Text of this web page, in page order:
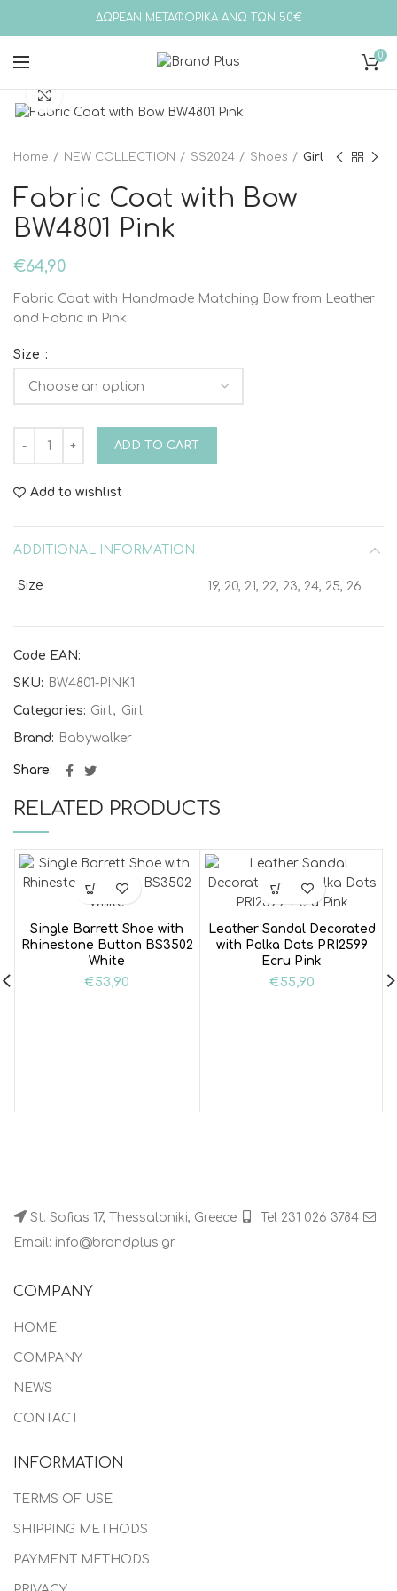
ΔΩΡΕΑΝ ΜΕΤΑΦΟΡΙΚΑ ΑΝΩ ΤΩΝ 50€
0
Home NEW COLLECTION SS2024 Shoes Girl
Fabric Coat with Bow
BW4801 Pink
€64,90
Fabric Coat with Handmade Matching Bow from Leather
and Fabric in Pink
Size
ADD TO CART
Add to wishlist
ADDITIONAL INFORMATION
Size 19, 20, 21, 22, 23, 24, 25, 26
Code EAN:
SKU: BW4801-PINK1
Categories: Girl, Girl
Brand: Babywalker
Share
RELATED PRODUCTS
Single Barrett Shoe with
Rhinestone Button BS3502
White
€53,90
Leather Sandal Decorated
with Polka Dots PRI2599
Ecru Pink
€55,90
St. Sofias 17, Thessaloniki, Greece
Tel 231 026 3784
Email: info@brandplus.gr
COMPANY
HOME
COMPANY
NEWS
CONTACT
INFORMATION
TERMS OF USE
SHIPPING METHODS
PAYMENT METHODS